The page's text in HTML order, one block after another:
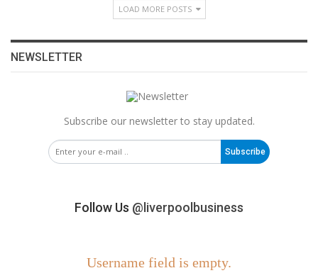
LOAD MORE POSTS
NEWSLETTER
Subscribe our newsletter to stay updated.
Subscribe
Follow Us @liverpoolbusiness
Username field is empty.